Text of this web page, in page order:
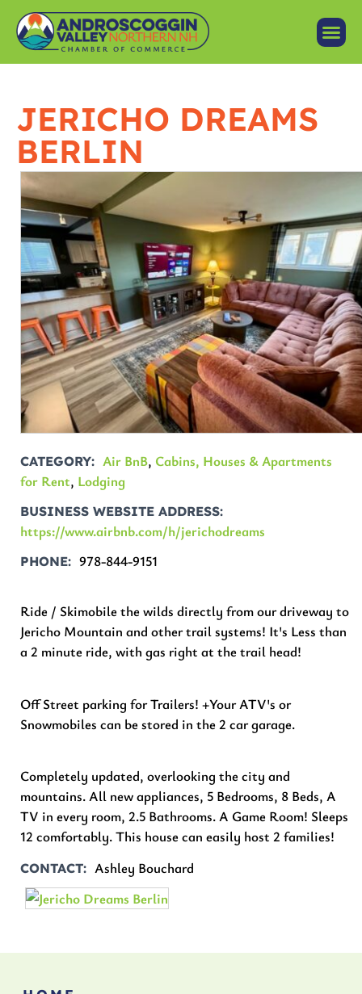
JERICHO DREAMS
BERLIN
CATEGORY Air BnB, Cabins, Houses & Apartments
for Rent, Lodging
BUSINESS WEBSITE ADDRESS
https://www.airbnb.com/h/jerichodreams
PHONE 978-844-9151
Ride / Skimobile the wilds directly from our driveway to
Jericho Mountain and other trail systems! It's Less than
a 2 minute ride, with gas right at the trail head!
Off Street parking for Trailers! +Your ATV's or
Snowmobiles can be stored in the 2 car garage.
Completely updated, overlooking the city and
mountains. All new appliances, 5 Bedrooms, 8 Beds, A
TV in every room, 2.5 Bathrooms. A Game Room! Sleeps
12 comfortably. This house can easily host 2 families!
CONTACT Ashley Bouchard